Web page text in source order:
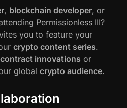
, blockchain developer, or
Permissionless III?
you to feature your
crypto content series.
innovations or
global crypto audience.